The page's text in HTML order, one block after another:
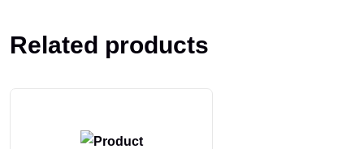
Related products